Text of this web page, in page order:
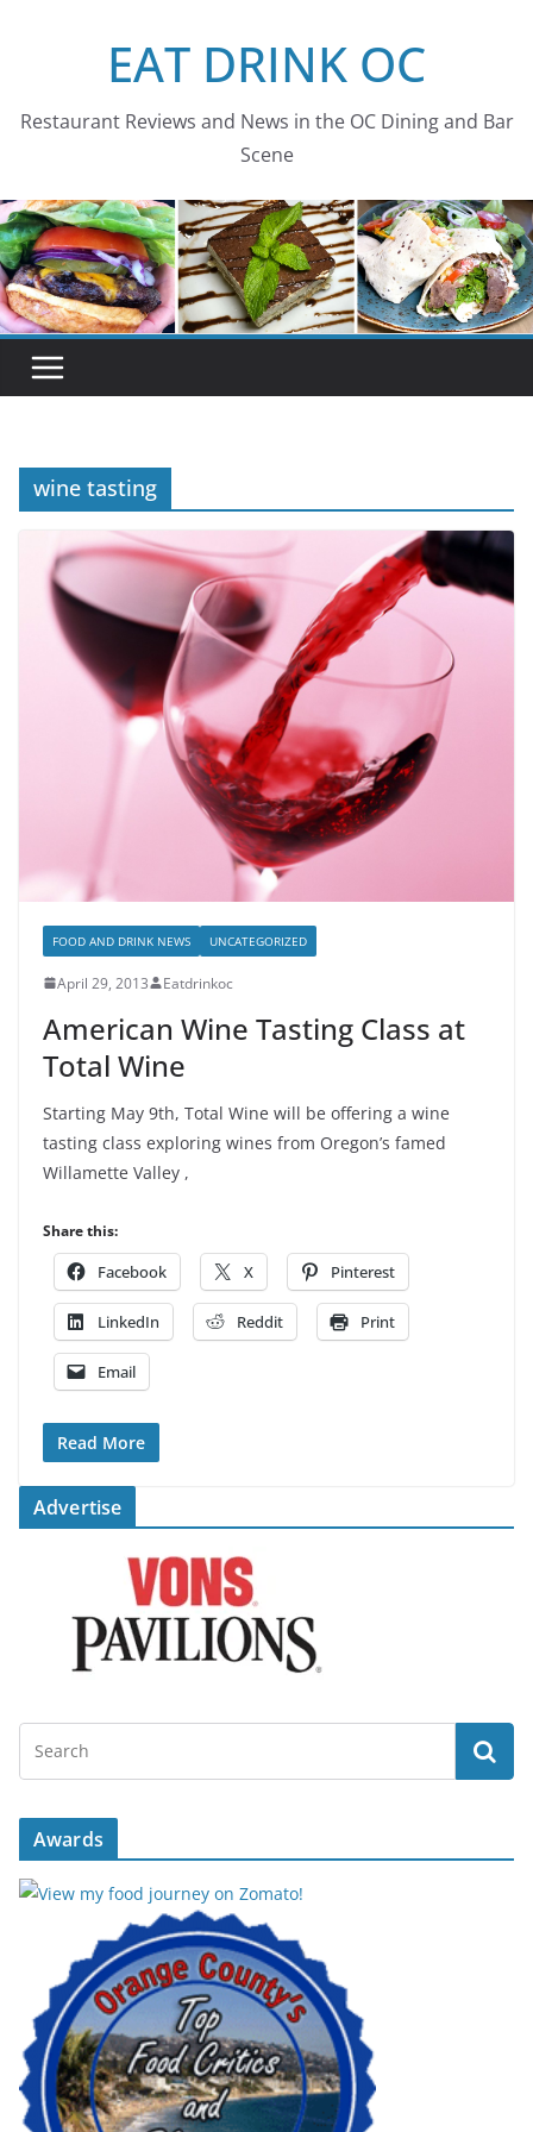
EAT DRINK OC
Restaurant Reviews and News in the OC Dining and Bar
Scene
wine tasting
FOOD AND DRINK NEWS UNCATEGORIZED
April 29, 2013 Eatdrinkoc
American Wine Tasting Class at
Total Wine
Starting May 9th, Total Wine will be offering a wine
tasting class exploring wines from Oregon’s famed
Willamette Valley ,
Share this:
Facebook X Pinterest
LinkedIn Reddit Print
Email
Read More
Advertise
Awards